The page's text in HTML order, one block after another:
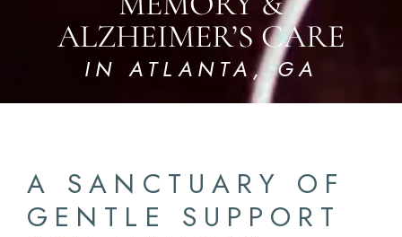
ALZHEIMER’S CARE
IN ATLANTA, GA
A SANCTUARY OF
GENTLE SUPPORT